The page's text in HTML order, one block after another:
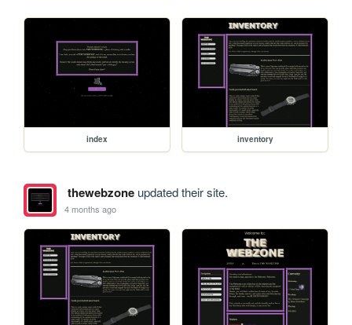
index inventory
thewebzoneupdated their site.
4 months ago